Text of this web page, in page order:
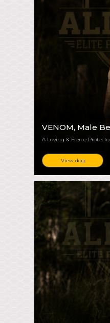
VENOM, Male
A Loving & Fierce
View dog